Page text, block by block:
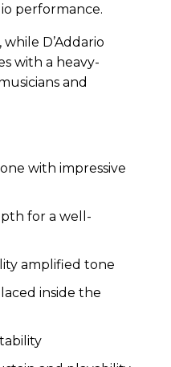
performance.
D’Addario
with a heavy-
and
with impressive
for a well-
amplified tone
inside the